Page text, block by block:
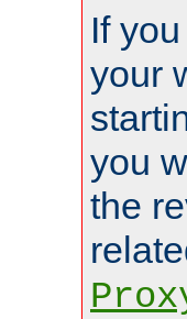
If
your
you
the